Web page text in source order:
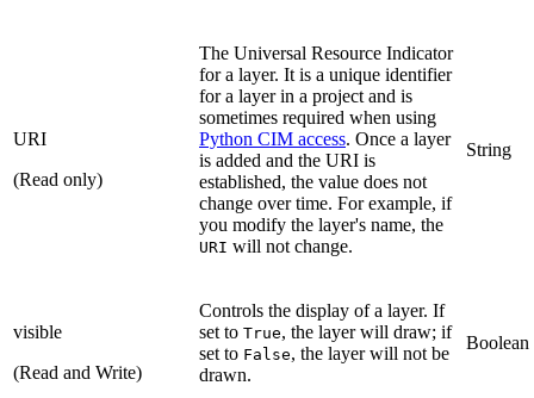
URI
(Read only)
The Universal Resource Indicator
for a layer. It is a unique identifier
for a layer in a project and is
sometimes required when using
Python CIM access. Once a layer
is added and the URI is
established, the value does not
change over time. For example, if
you modify the layer's name, the
URI will not change.
String
visible
(Read and Write)
Controls the display of a layer. If
set to True, the layer will draw; if
set to False, the layer will not be
drawn.
Boolean